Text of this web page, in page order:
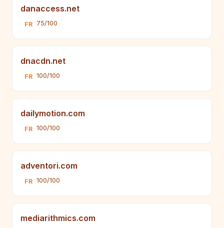
danaccess.net
FR 75/100
dnacdn.net
FR 100/100
dailymotion.com
FR 100/100
adventori.com
FR 100/100
mediarithmics.com